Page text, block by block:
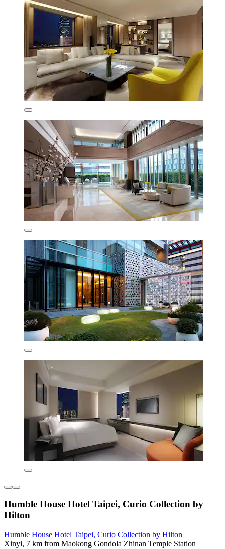
Humble House Hotel Taipei, Curio Collection by
Hilton
Humble House Hotel Taipei, Curio Collection by Hilton
Xinyi, 7 km from Maokong Gondola Zhinan Temple Station